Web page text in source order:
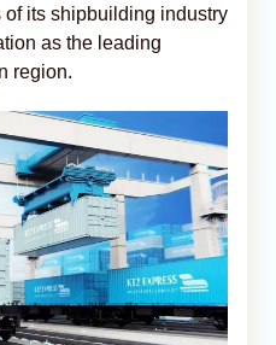
its shipbuilding industry
as the leading
region.